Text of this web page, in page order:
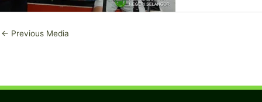
← Previous Media